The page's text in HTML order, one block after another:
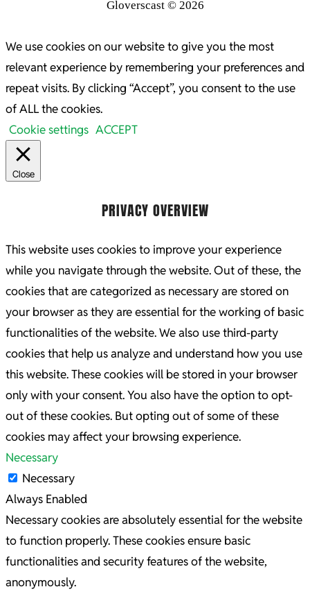
Gloverscast © 2026
We use cookies on our website to give you the most
relevant experience by remembering your preferences and
repeat visits. By clicking “Accept”, you consent to the use
of ALL the cookies.
Cookie settings ACCEPT
Close
PRIVACY OVERVIEW
This website uses cookies to improve your experience
while you navigate through the website. Out of these, the
cookies that are categorized as necessary are stored on
your browser as they are essential for the working of basic
functionalities of the website. We also use third-party
cookies that help us analyze and understand how you use
this website. These cookies will be stored in your browser
only with your consent. You also have the option to opt-
out of these cookies. But opting out of some of these
cookies may affect your browsing experience.
Necessary
Necessary
Always Enabled
Necessary cookies are absolutely essential for the website
to function properly. These cookies ensure basic
functionalities and security features of the website,
anonymously.